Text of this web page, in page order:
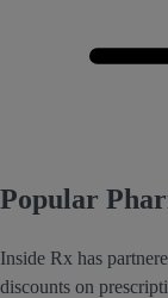
Popular
Inside Rx has
discounts on